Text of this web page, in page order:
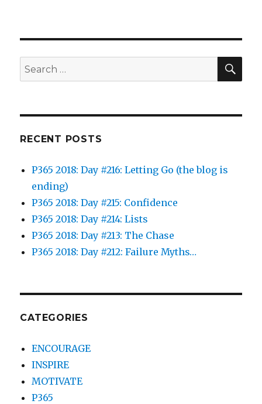
Search
for:
RECENT POSTS
P365 2018: Day #216: Letting Go (the blog is
ending)
P365 2018: Day #215: Confidence
P365 2018: Day #214: Lists
P365 2018: Day #213: The Chase
P365 2018: Day #212: Failure Myths…
CATEGORIES
ENCOURAGE
INSPIRE
MOTIVATE
P365